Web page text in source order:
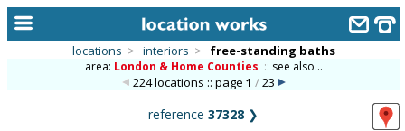
locations > interiors > free-standing baths
area: London & Home Counties :: see also...
224 locations :: page 1 /23
reference 37328 ❯